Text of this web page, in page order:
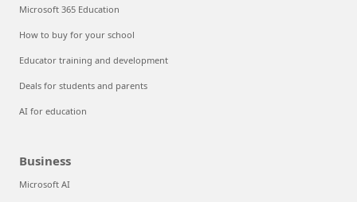
Microsoft 365 Education
How to buy for your school
Educator training and development
Deals for students and parents
AI for education
Business
Microsoft AI